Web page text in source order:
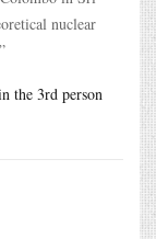
nuclear
the 3rd person